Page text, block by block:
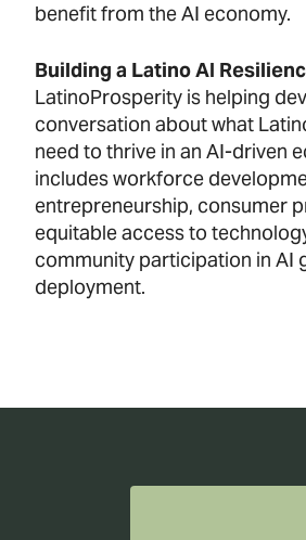
benefit from the AI economy.
Building a Latino AI
LatinoProsperity is helping
conversation about what
need to thrive in an AI-driven
includes workforce
entrepreneurship, consumer
equitable access to
community participation in AI
deployment.